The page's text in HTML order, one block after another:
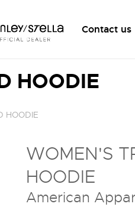
Contact us
HOODIE
HOODIE
WOMEN'S
HOODIE
American